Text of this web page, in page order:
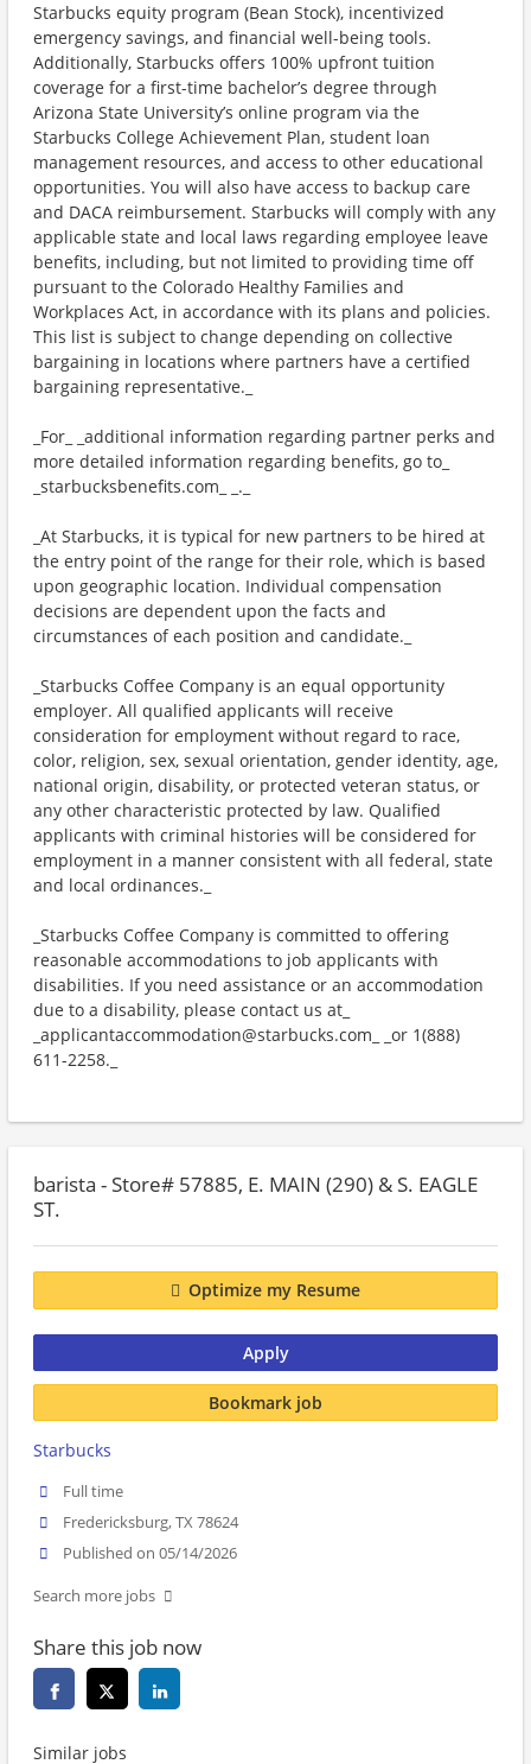
Starbucks equity program (Bean Stock), incentivized
emergency savings, and financial well-being tools.
Additionally, Starbucks offers 100% upfront tuition
coverage for a first-time bachelor’s degree through
Arizona State University’s online program via the
Starbucks College Achievement Plan, student loan
management resources, and access to other educational
opportunities. You will also have access to backup care
and DACA reimbursement. Starbucks will comply with any
applicable state and local laws regarding employee leave
benefits, including, but not limited to providing time off
pursuant to the Colorado Healthy Families and
Workplaces Act, in accordance with its plans and policies.
This list is subject to change depending on collective
bargaining in locations where partners have a certified
bargaining representative._
_For_ _additional information regarding partner perks and
more detailed information regarding benefits, go to_
_starbucksbenefits.com_ _._
_At Starbucks, it is typical for new partners to be hired at
the entry point of the range for their role, which is based
upon geographic location. Individual compensation
decisions are dependent upon the facts and
circumstances of each position and candidate._
_Starbucks Coffee Company is an equal opportunity
employer. All qualified applicants will receive
consideration for employment without regard to race,
color, religion, sex, sexual orientation, gender identity, age,
national origin, disability, or protected veteran status, or
any other characteristic protected by law. Qualified
applicants with criminal histories will be considered for
employment in a manner consistent with all federal, state
and local ordinances._
_Starbucks Coffee Company is committed to offering
reasonable accommodations to job applicants with
disabilities. If you need assistance or an accommodation
due to a disability, please contact us at_
_applicantaccommodation@starbucks.com_ _or 1(888)
611-2258._
barista - Store# 57885, E. MAIN (290) & S. EAGLE
ST.
Optimize my Resume
Apply
Bookmark job
Starbucks
Full time
Fredericksburg, TX 78624
Published on 05/14/2026
Search more jobs
Share this job now
Similar jobs